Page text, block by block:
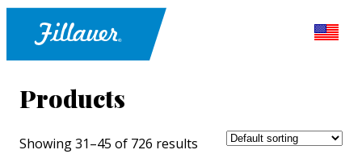
Products
Showing 31–45 of 726 results